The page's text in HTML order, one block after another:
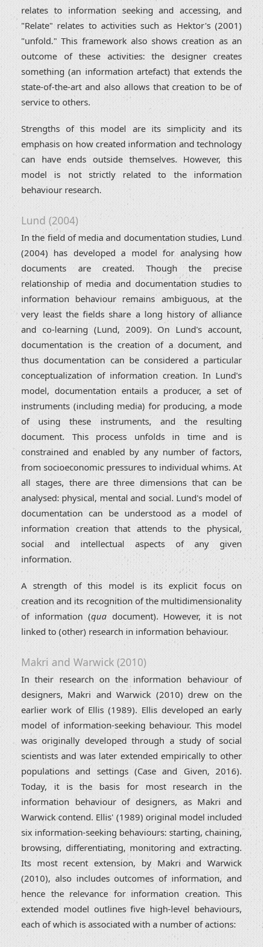
relates to information seeking and accessing, and
"Relate" relates to activities such as Hektor's (2001)
"unfold." This framework also shows creation as an
outcome of these activities: the designer creates
something (an information artefact) that extends the
state-of-the-art and also allows that creation to be of
service to others.
Strengths of this model are its simplicity and its
emphasis on how created information and technology
can have ends outside themselves. However, this
model is not strictly related to the information
behaviour research.
Lund (2004)
In the field of media and documentation studies, Lund
(2004) has developed a model for analysing how
documents are created. Though the precise
relationship of media and documentation studies to
information behaviour remains ambiguous, at the
very least the fields share a long history of alliance
and co-learning (Lund, 2009). On Lund's account,
documentation is the creation of a document, and
thus documentation can be considered a particular
conceptualization of information creation. In Lund's
model, documentation entails a producer, a set of
instruments (including media) for producing, a mode
of using these instruments, and the resulting
document. This process unfolds in time and is
constrained and enabled by any number of factors,
from socioeconomic pressures to individual whims. At
all stages, there are three dimensions that can be
analysed: physical, mental and social. Lund's model of
documentation can be understood as a model of
information creation that attends to the physical,
social and intellectual aspects of any given
information.
A strength of this model is its explicit focus on
creation and its recognition of the multidimensionality
of information (quadocument). However, it is not
linked to (other) research in information behaviour.
Makri and Warwick (2010)
In their research on the information behaviour of
designers, Makri and Warwick (2010) drew on the
earlier work of Ellis (1989). Ellis developed an early
model of information-seeking behaviour. This model
was originally developed through a study of social
scientists and was later extended empirically to other
populations and settings (Case and Given, 2016).
Today, it is the basis for most research in the
information behaviour of designers, as Makri and
Warwick contend. Ellis' (1989) original model included
six information-seeking behaviours: starting, chaining,
browsing, differentiating, monitoring and extracting.
Its most recent extension, by Makri and Warwick
(2010), also includes outcomes of information, and
hence the relevance for information creation. This
extended model outlines five high-level behaviours,
each of which is associated with a number of actions: